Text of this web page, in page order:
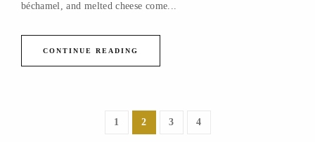
béchamel, and melted cheese come...
CONTINUE READING
1 2 3 4